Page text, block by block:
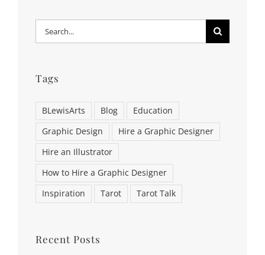
Search
for:
Tags
BLewisArts Blog
Education
Graphic Design
Hire a Graphic Designer
Hire an Illustrator
How to Hire a Graphic Designer
Inspiration
Tarot Tarot Talk
Recent Posts